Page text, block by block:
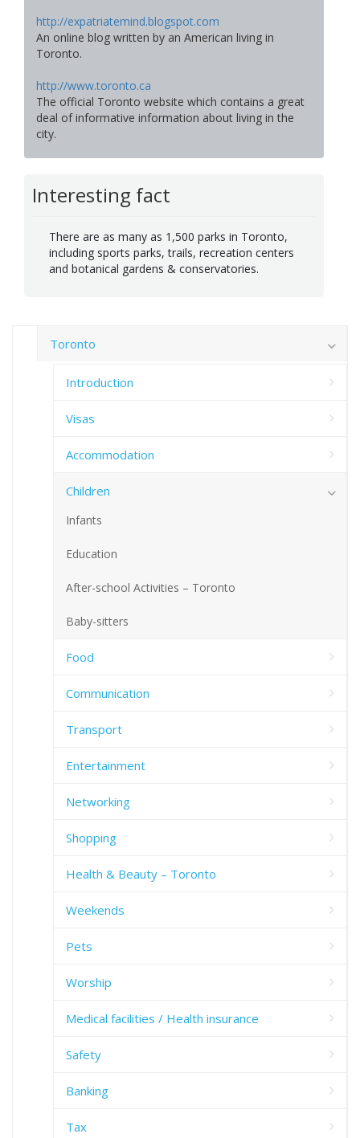
http://expatriatemind.blogspot.com
An online blog written by an American living in
Toronto.
http://www.toronto.ca
The official Toronto website which contains a great
deal of informative information about living in the
city.
Interesting fact
There are as many as 1,500 parks in Toronto,
including sports parks, trails, recreation centers
and botanical gardens & conservatories.
Toronto
Introduction
Visas
Accommodation
Children
Infants
Education
After-school Activities – Toronto
Baby-sitters
Food
Communication
Transport
Entertainment
Networking
Shopping
Health & Beauty – Toronto
Weekends
Pets
Worship
Medical facilities / Health insurance
Safety
Banking
Tax